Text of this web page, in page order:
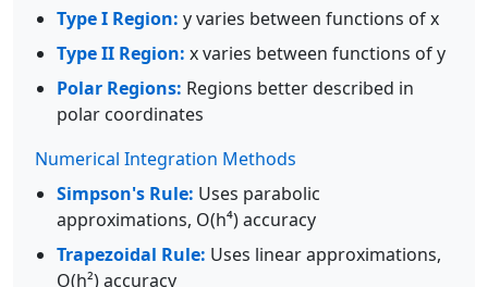
Type I Region: y varies between functions of x
Type II Region: x varies between functions of y
Polar Regions: Regions better described in
polar coordinates
Numerical Integration Methods
Simpson's Rule: Uses parabolic
approximations, O(h⁴) accuracy
Trapezoidal Rule: Uses linear approximations,
O(h²) accuracy